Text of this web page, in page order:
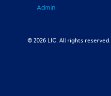
Admin
© 2026 LIC. All rights reserved.